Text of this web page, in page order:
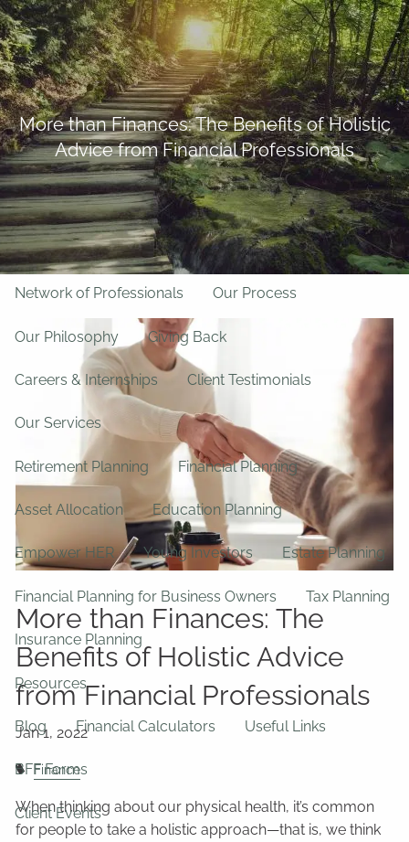
Skip to main content
BFF Forms Request Appointment 508-528-9366 Client Login
Home
About Us
Team About LPL Financial
Network of Professionals Our Process
Our Philosophy Giving Back
Careers & Internships Client Testimonials
Our Services
Retirement Planning Financial Planning
Asset Allocation Education Planning
Empower HER Young Investors Estate Planning
Financial Planning for Business Owners Tax Planning
Insurance Planning
Resources
Blog Financial Calculators Useful Links
BFF Forms
Client Events
More than Finances: The Benefits of Holistic
Advice from Financial Professionals
More than Finances: The
Benefits of Holistic Advice
from Financial Professionals
Finance
When thinking about our physical health, it’s common
for people to take a holistic approach—that is, we think